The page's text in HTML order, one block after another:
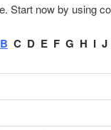
Start now by using
B C D E F G H I J